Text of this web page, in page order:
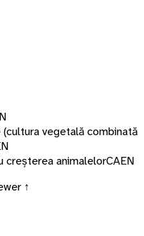
vegetală combinată
creșterea animalelorCAEN
↑